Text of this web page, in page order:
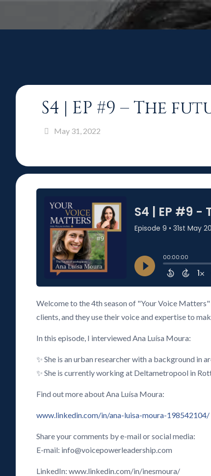
S4 | EP #9 – The
May 31, 2022
Welcome to the 4th season of "Your Voice
clients, and they use their voice and expertise to
In this episode, I interviewed Ana Luísa Moura:
✨ She is an urban researcher with a background in
✨ She is currently working at Deltametropool in
Find out more about Ana Luísa Moura:
www.linkedin.com/in/ana-luisa-moura-198542104/
Share your comments by e-mail or social media:
E-mail: info@voicepowerleadership.com
LinkedIn: www.linkedin.com/in/inesmoura/